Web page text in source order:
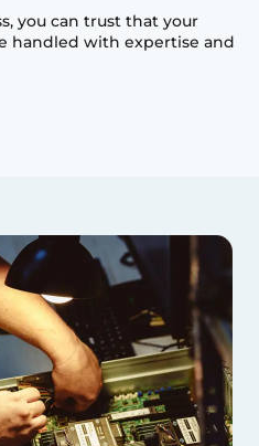
you can trust that your
handled with expertise and